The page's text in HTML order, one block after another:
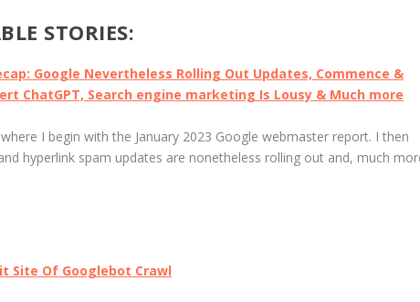
STORIES:
Google Nevertheless Rolling Out Updates, Commence &
ChatGPT, Search engine marketing Is Lousy & Much more
I begin with the January 2023 Google webmaster report. I then
hyperlink spam updates are nonetheless rolling out and, much
Site Of Googlebot Crawl